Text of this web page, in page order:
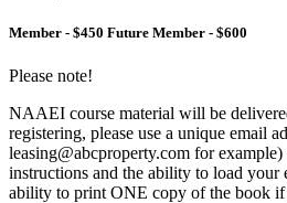
Member - $450 Future Member - $600
Please note!
NAAEI course material will be
registering, please use a unique email
leasing@abcproperty.com for
instructions and the ability to load your
ability to print ONE copy of the book if